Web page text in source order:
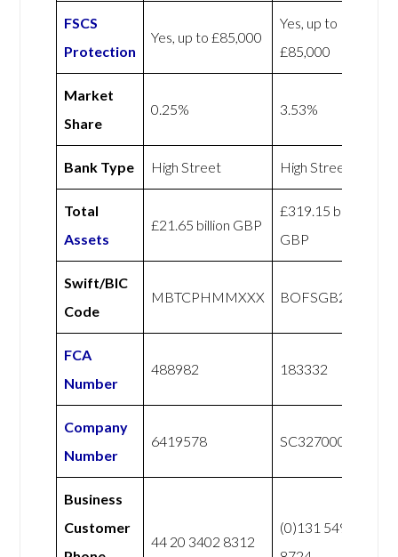
FSCS
Protection
Yes, up to £85,000
Yes, up to
£85,000
Market
Share
0.25% 3.53%
Bank Type High Street High Street
Total
Assets
£21.65 billion GBP
£319.15 billion
GBP
Swift/BIC
Code
MBTCPHMMXXX BOFSGB2SXXX
FCA
Number
488982 183332
Company
Number
6419578 SC327000
Business
Customer
44 20 3402 8312
(0)131 549